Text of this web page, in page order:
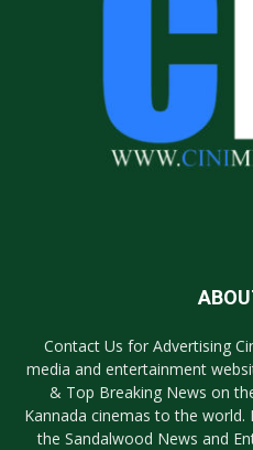
Contact Us for Advertising
media and entertainment
& Top Breaking News on
Kannada cinemas to the
the Sandalwood News and